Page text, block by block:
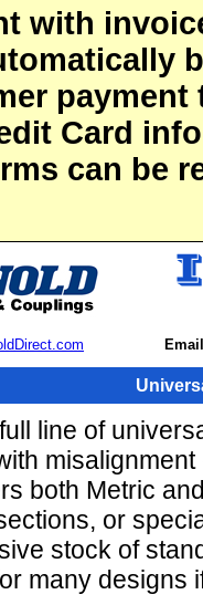
with
payment
Card
can be
line of
both Metric
or
stock of
many designs